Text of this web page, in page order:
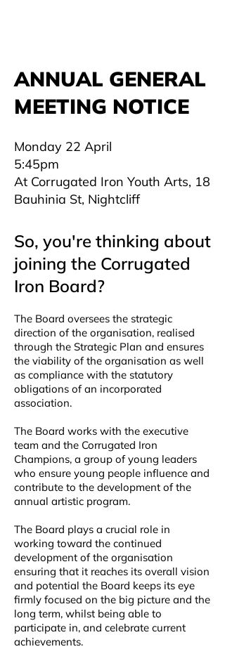
ANNUAL GENERAL
MEETING NOTICE
Monday 22 April
5:45pm
At Corrugated Iron Youth Arts, 18
Bauhinia St, Nightcliff
So, you're thinking about
joining the Corrugated
Iron Board?
The Board oversees the strategic
direction of the organisation, realised
through the Strategic Plan and ensures
the viability of the organisation as well
as compliance with the statutory
obligations of an incorporated
association.
The Board works with the executive
team and the Corrugated Iron
Champions, a group of young leaders
who ensure young people influence and
contribute to the development of the
annual artistic program.
The Board plays a crucial role in
working toward the continued
development of the organisation
ensuring that it reaches its overall vision
and potential the Board keeps its eye
firmly focused on the big picture and the
long term, whilst being able to
participate in, and celebrate current
achievements.